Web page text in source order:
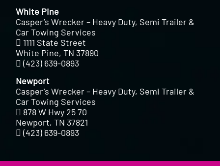
White Pine
Casper’s Wrecker – Heavy Duty, Semi Trailer &
Car Towing Services
1111 State Street
White Pine, TN 37890
(423) 639-0893
Newport
Casper’s Wrecker – Heavy Duty, Semi Trailer &
Car Towing Services
878 W Hwy 25 70
Newport, TN 37821
(423) 639-0893